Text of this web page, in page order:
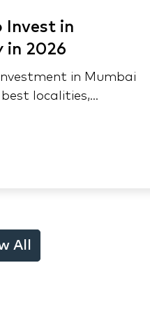
Invest in
in 2026
in Mumbai
localities,
rental yields across
and Thane.
All